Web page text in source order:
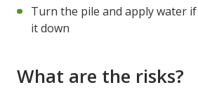
Turn the pile and apply water
it down
What are the risks?